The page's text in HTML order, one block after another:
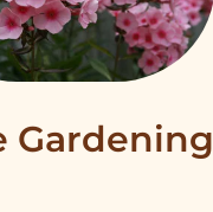
Gardening